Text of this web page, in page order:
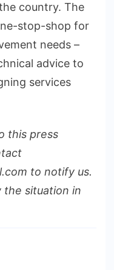
country. The
stop-shop for
needs –
advice to
services
this press
to notify us.
the situation in